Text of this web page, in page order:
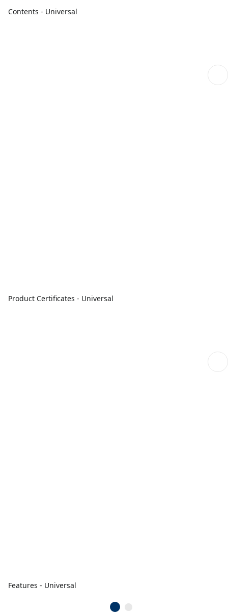
Contents - Universal
Product Certificates - Universal
Features - Universal